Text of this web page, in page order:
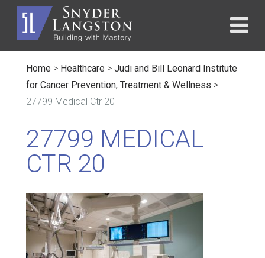
Home > Healthcare > Judi and Bill Leonard Institute
for Cancer Prevention, Treatment & Wellness >
27799 Medical Ctr 20
27799 MEDICAL
CTR 20